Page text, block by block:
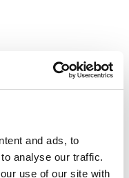
and ads, to
analyse our traffic.
use of our site with